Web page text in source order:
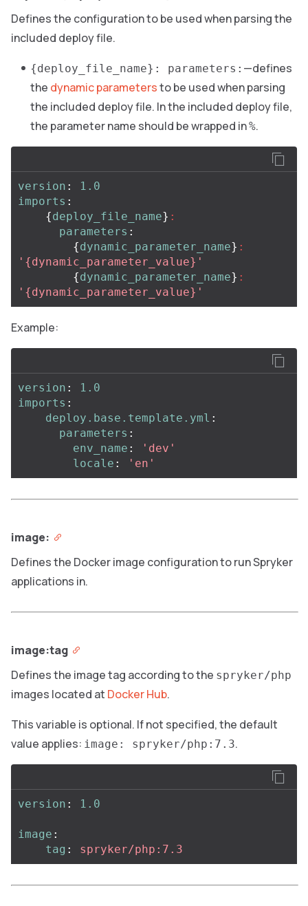
Defines the configuration to be used when parsing the
included deploy file.
{deploy_file_name}: parameters: —defines
the dynamic parametersto be used when parsing
the included deploy file. In the included deploy file,
the parameter name should be wrapped in%.
version :
1.0
imports :
{deploy_file_name} :
parameters :
{dynamic_parameter_name} :
' {dynamic_parameter_value}'
{dynamic_parameter_name} :
' {dynamic_parameter_value}'
Example:
version :
1.0
imports :
deploy.base.template.yml :
parameters :
env_name : ' dev'
locale : ' en'
image:
Defines the Docker image configuration to run Spryker
applications in.
image:tag
Defines the image tag according to the spryker/php
images located at Docker Hub.
This variable is optional. If not specified, the default
value applies: image: spryker/php:7.3.
version : 1.0
image :
tag : spryker/php:7.3